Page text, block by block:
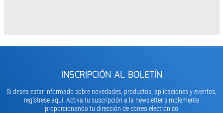
INSCRIPCIÓN AL BOLETÍN
Si desea estar informado sobre novedades, productos, aplicaciones y eventos,
regístrese aquí. Activa tu suscripción a la newsletter simplemente
proporcionando tu dirección de correo electrónico